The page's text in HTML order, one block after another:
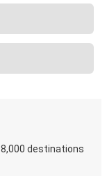
destinations